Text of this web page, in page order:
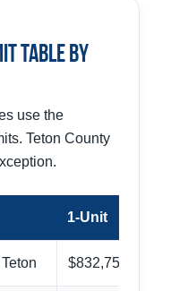
Table by
use the
Teton County
1-Unit
$832,750